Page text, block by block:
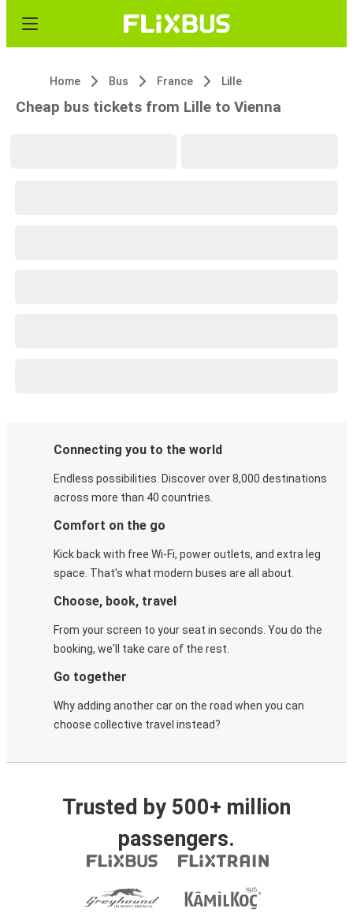
Home Bus France Lille
Cheap bus tickets from Lille to Vienna
Connecting you to the world
Endless possibilities. Discover over 8,000 destinations
across more than 40 countries.
Comfort on the go
Kick back with free Wi-Fi, power outlets, and extra leg
space. That's what modern buses are all about.
Choose, book, travel
From your screen to your seat in seconds. You do the
booking, we'll take care of the rest.
Go together
Why adding another car on the road when you can
choose collective travel instead?
Trusted by 500+ million
passengers.